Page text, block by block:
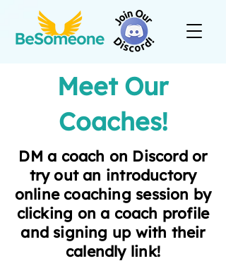
Meet Our
Coaches!
DM a coach on Discord or
try out an introductory
online coaching session by
clicking on a coach profile
and signing up with their
calendly link!